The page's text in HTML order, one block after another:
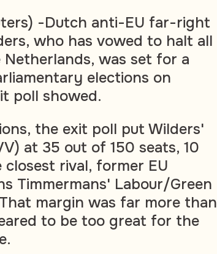
-Dutch anti-EU far-right
who has vowed to halt all
was set for a
elections on
poll showed.
the exit poll put Wilders'
at 35 out of 150 seats, 10
rival, former EU
Timmermans' Labour/Green
margin was far more than
to be too great for the